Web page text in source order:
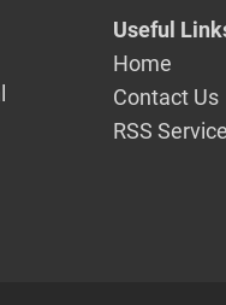
Useful
Home
Contact Us
RSS Service